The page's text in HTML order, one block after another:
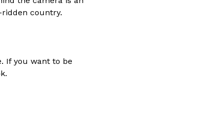
country.
If you want to be